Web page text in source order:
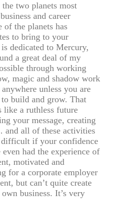
two planets most
and career
of the planets has
to bring to your
dedicated to Mercury,
a great deal of my
through working
magic and shadow work
unless you are
build and grow. That
like a ruthless future
your message, creating
all of these activities
if your confidence
had the experience of
motivated and
for a corporate employer
but can’t quite create
business. It’s very